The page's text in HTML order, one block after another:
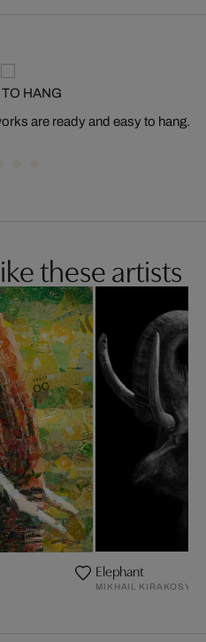
HANG
are ready and easy to hang.
these artists
Elephant
MIKHAIL KIRAKOSYAN